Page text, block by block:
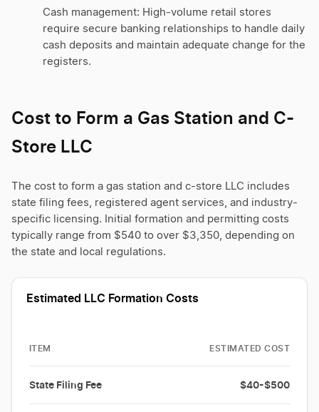
Cash management: High-volume retail stores
require secure banking relationships to handle daily
cash deposits and maintain adequate change for the
registers.
Cost to Form a Gas Station and C-
Store LLC
The cost to form a gas station and c-store LLC includes
state filing fees, registered agent services, and industry-
specific licensing. Initial formation and permitting costs
typically range from $540 to over $3,350, depending on
the state and local regulations.
Estimated LLC Formation Costs
ITEM ESTIMATED COST
State Filing Fee $40-$500